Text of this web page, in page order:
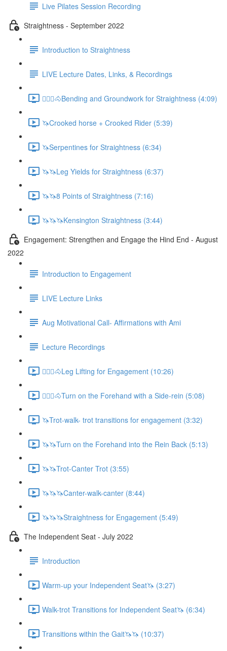
Live Pilates Session Recording
Straightness - September 2022
Introduction to Straightness
LIVE Lecture Dates, Links, & Recordings
🚶🏼‍♂️🐴Bending and Groundwork for Straightness (4:09)
🦄Crooked horse + Crooked Rider (5:39)
🦄Serpentines for Straightness (6:34)
🦄🦄Leg Yields for Straightness (6:37)
🦄🦄8 Points of Straightness (7:16)
🦄🦄🦄Kensington Straightness (3:44)
Engagement: Strengthen and Engage the Hind End - August
2022
Introduction to Engagement
LIVE Lecture Links
Aug Motivational Call- Affirmations with Ami
Lecture Recordings
🚶🏼‍♂️🐴Leg Lifting for Engagement (10:26)
🚶🏼‍♂️🐴Turn on the Forehand with a Side-rein (5:08)
🦄Trot-walk- trot transitions for engagement (3:32)
🦄🦄Turn on the Forehand into the Rein Back (5:13)
🦄🦄Trot-Canter Trot (3:55)
🦄🦄🦄Canter-walk-canter (8:44)
🦄🦄🦄Straightness for Engagement (5:49)
The Independent Seat - July 2022
Introduction
Warm-up your Independent Seat🦄 (3:27)
Walk-trot Transitions for Independent Seat🦄 (6:34)
Transitions within the Gait🦄🦄 (10:37)